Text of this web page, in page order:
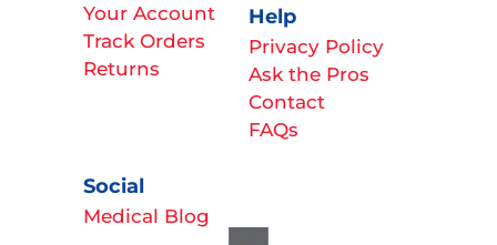
Your Account
Track Orders
Returns
Help
Privacy Policy
Ask the Pros
Contact
FAQs
Social
Medical Blog